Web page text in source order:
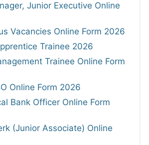
Junior Executive Online
Vacancies Online Form 2026
Trainee 2026
Trainee Online Form
Online Form 2026
Bank Officer Online Form
(Junior Associate) Online